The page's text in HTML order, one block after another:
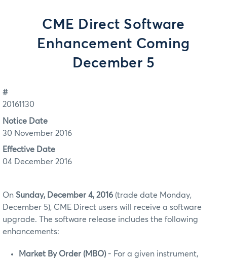
CME Direct Software
Enhancement Coming
December 5
#
20161130
Notice Date
30 November 2016
Effective Date
04 December 2016
On Sunday, December 4, 2016 (trade date Monday,
December 5), CME Direct users will receive a software
upgrade. The software release includes the following
enhancements:
Market By Order (MBO) - For a given instrument,